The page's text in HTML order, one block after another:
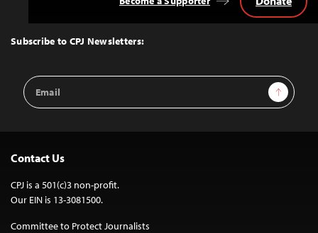
Top
Subscribe to CPJ Newsletters:
Email
Address
Sign Up
Contact Us
CPJ is a 501(c)3 non-profit.
Our EIN is 13-3081500.
Committee to Protect Journalists